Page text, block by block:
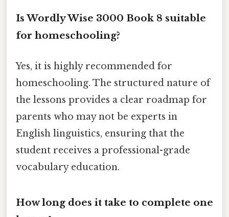
Is Wordly Wise 3000 Book 8 suitable
for homeschooling?
Yes, it is highly recommended for
homeschooling. The structured nature of
the lessons provides a clear roadmap for
parents who may not be experts in
English linguistics, ensuring that the
student receives a professional-grade
vocabulary education.
How long does it take to complete one